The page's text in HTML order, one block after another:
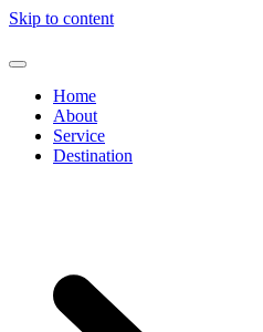
Skip to content
Home
About
Service
Destination